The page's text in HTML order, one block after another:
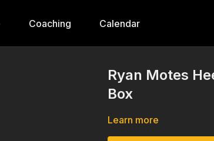
Coaching Calendar
Ryan Motes
Box
Learn more